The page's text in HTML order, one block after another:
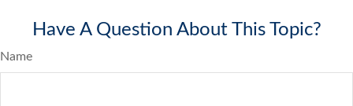
Have A Question About This Topic?
Name